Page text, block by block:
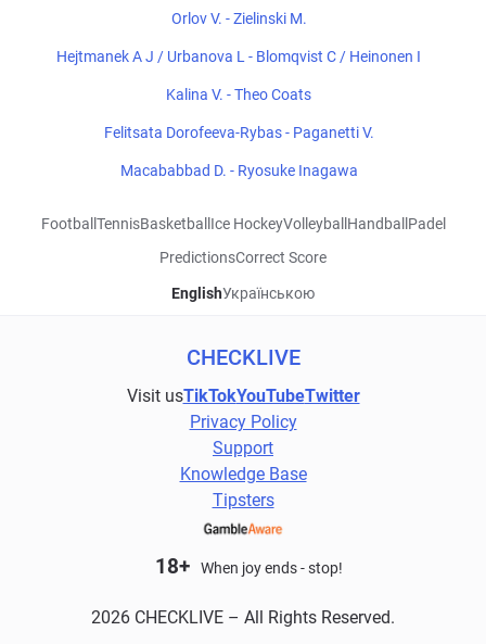
Orlov V. - Zielinski M.
Hejtmanek A J / Urbanova L - Blomqvist C / Heinonen I
Kalina V. - Theo Coats
Felitsata Dorofeeva-Rybas - Paganetti V.
Macababbad D. - Ryosuke Inagawa
Football TennisBasketball Ice HockeyVolleyball Handball Padel
PredictionsCorrect Score
EnglishУкраїнською
CHECKLIVE
Visit usTikTokYouTubeTwitter
Privacy Policy
Support
Knowledge Base
Tipsters
18+ When joy ends - stop!
2026 CHECKLIVE – All Rights Reserved.